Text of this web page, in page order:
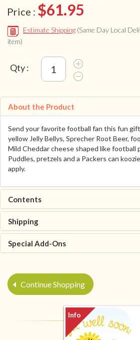
Price : $61.95
Estimate Shipping (Same Day Local
item)
Qty :
About the Product
Send your favorite football fan this fun
yellow Jelly Bellys, Sprecher Root Beer,
Mild Cheddar cheese shaped like football
Puddles, pretzels and a Packers can
apply.
Contents
Shipping
Special Add-Ons
Continue Shopping